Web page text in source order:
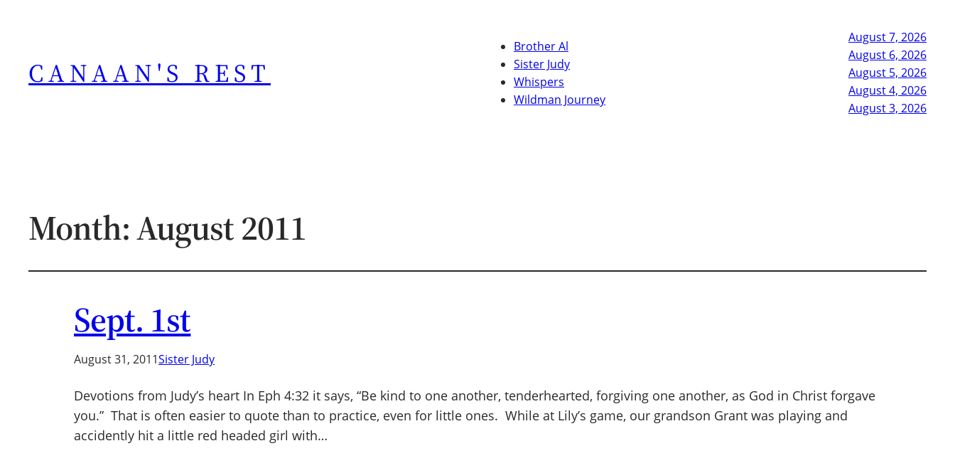
CANAAN'S REST
Brother Al
Sister Judy
Whispers
Wildman Journey
August 7, 2026
August 6, 2026
August 5, 2026
August 4, 2026
August 3, 2026
Month:August 2011
Sept. 1st
August 31, 2011Sister Judy
Devotions from Judy’s heart In Eph 4:32 it says, “Be kind to one another, tenderhearted, forgiving one another, as God in Christ forgave
you.” That is often easier to quote than to practice, even for little ones. While at Lily’s game, our grandson Grant was playing and
accidently hit a little red headed girl with…